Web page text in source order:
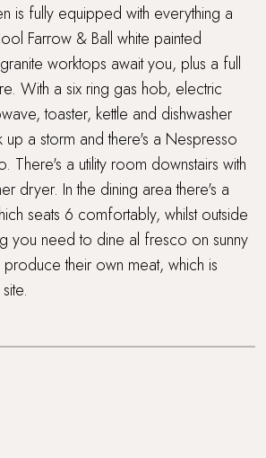
is fully equipped with everything a
Farrow & Ball white painted
worktops await you, plus a full
With a six ring gas hob, electric
toaster, kettle and dishwasher
a storm and there's a Nespresso
There's a utility room downstairs with
dryer. In the dining area there's a
seats 6 comfortably, whilst outside
you need to dine al fresco on sunny
their own meat, which is